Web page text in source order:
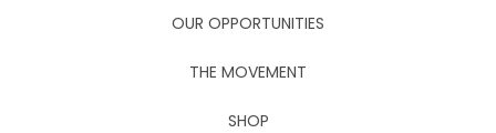
OUR OPPORTUNITIES
THE MOVEMENT
SHOP